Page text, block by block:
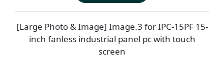
[Large Photo & Image] Image.3 forIPC-15PF15-
inch fanless industrial panel pc with touch
screen